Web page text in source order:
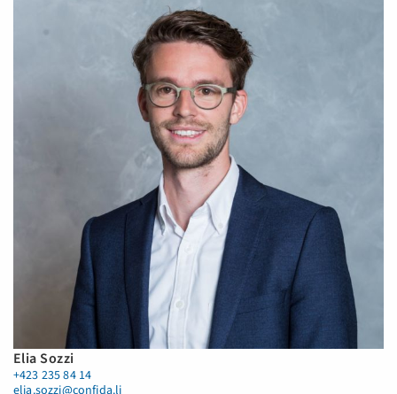
Elia Sozzi
+423 235 84 14